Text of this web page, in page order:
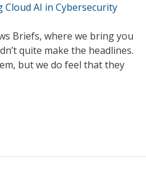
Cloud AI in Cybersecurity
Briefs, where we bring you
quite make the headlines.
but we do feel that they